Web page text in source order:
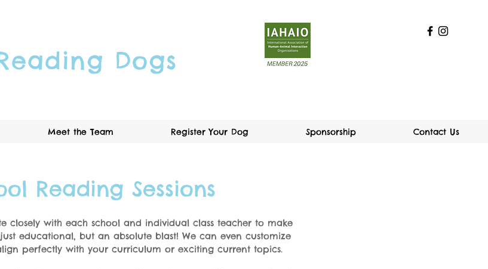
Dogs
Meet the Team Register Your Dog Sponsorship Contact Us
Reading Sessions
closely with each school and individual class teacher to make
educational, but an absolute blast! We can even customize
perfectly with your curriculum or exciting current topics.